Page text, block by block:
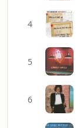
4
5
6